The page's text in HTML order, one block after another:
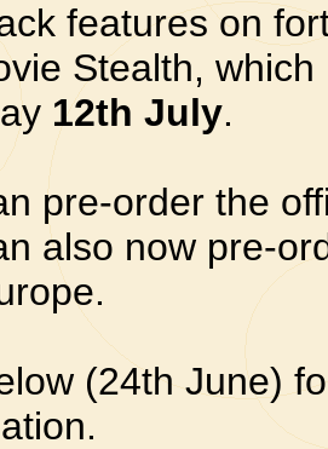
features on
Stealth,
12th July.
pre-order the
also now pre-
(24th June)